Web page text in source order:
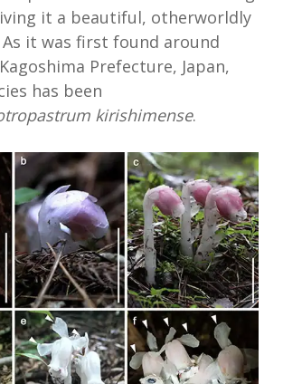
it a beautiful, otherworldly
As it was first found around
Prefecture, Japan,
has been
kirishimense.